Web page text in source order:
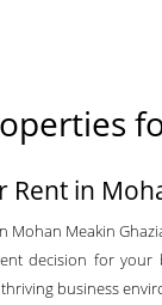
Rent in
Mohan Meakin
decision for your
business